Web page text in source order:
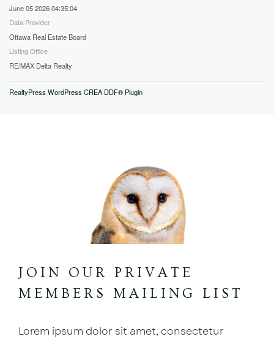
June 05 2026 04:35:04
Data Provider
Ottawa Real Estate Board
Listing Office
RE/MAX Delta Realty
RealtyPress WordPress CREA DDF® Plugin
JOIN OUR PRIVATE
MEMBERS MAILING LIST
Lorem ipsum dolor sit amet, consectetur